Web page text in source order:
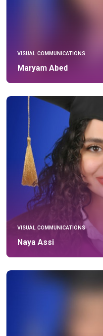
VISUAL COMMUNICATIONS
Maryam Abed
VISUAL COMMUNICATIONS
Naya Assi